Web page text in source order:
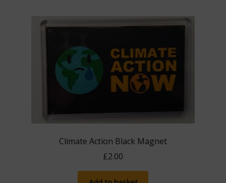
Climate Action Black Magnet
£2.00